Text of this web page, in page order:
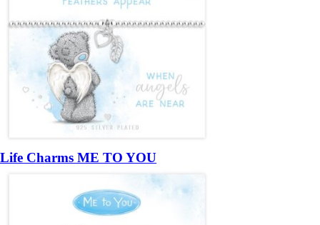
Life Charms ME TO YOU